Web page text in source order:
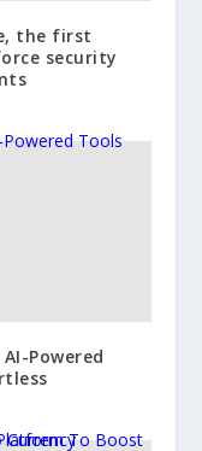
the first
security
Powered